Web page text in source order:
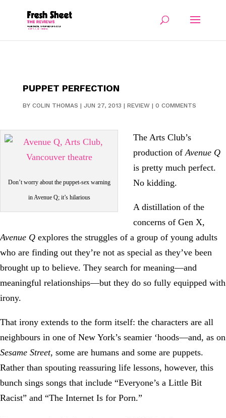
PUPPET PERFECTION
BY COLIN THOMAS | JUN 27, 2013 | REVIEW| 0 COMMENTS
Don’t worry about the puppet-sex warning
in Avenue Q; it’s hilarious
The Arts Club’s
production ofAvenue Q
is pretty much perfect.
No kidding.
A distillation of the
concerns of Gen X,
Avenue Q explores the struggles of a group of young adults
who are finding out they’re not as special as they’ve been
brought up to believe. They search for meaning—and
meaningful relationships—but they do so fully equipped with
irony.
That irony extends to the form itself: the characters are all
neighbours in one of New York’s seamier ‘hoods—and, as on
Sesame Street, some are humans and some are puppets.
Rather than spouting reassuring life lessons, however, this
bunch sings songs that include “Everyone’s a Little Bit
Racist” and “The Internet Is for Porn.”